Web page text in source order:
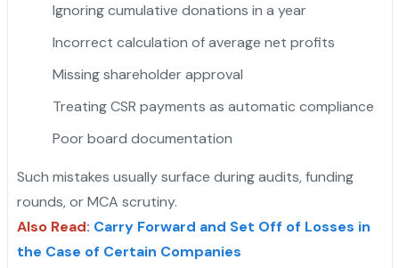
Ignoring cumulative donations in a year
Incorrect calculation of average net profits
Missing shareholder approval
Treating CSR payments as automatic compliance
Poor board documentation
Such mistakes usually surface during audits, funding
rounds, or MCA scrutiny.
Also Read: Carry Forward and Set Off of Losses in
the Case of Certain Companies